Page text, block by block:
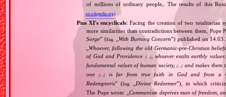
of millions of ordinary people,. The results of this
en.wikipedia.org)
Pius XI's encyclicals: Facing the creation of two totalitarian
more similarities than contradictions between them,
Sorge” (Eng. With Burning Concern”) published on
Whoever, following the old Germanic‐pre‐Christian
of God and Providence
[…], whoever exalts earthly
fundamental values of human society,[…] and makes them
one[…]
is far from true faith in God and from a
Redemptoris” (Eng. Divine Redeemer”), in which
The Pope wrote: „Communism deprives man of freedom,